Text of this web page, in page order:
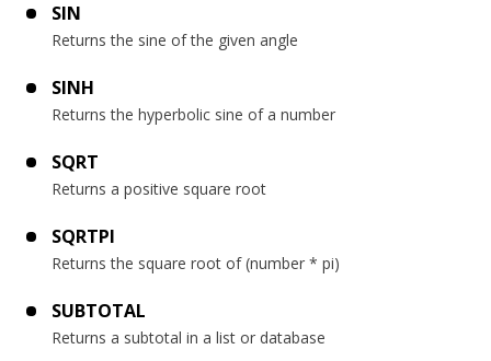
SIN
Returns the sine of the given angle
SINH
Returns the hyperbolic sine of a number
SQRT
Returns a positive square root
SQRTPI
Returns the square root of (number * pi)
SUBTOTAL
Returns a subtotal in a list or database